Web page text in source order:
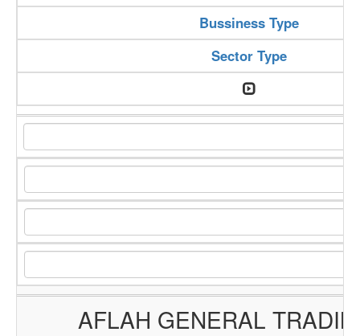
Bussiness Type
Sector Type
AFLAH GENERAL